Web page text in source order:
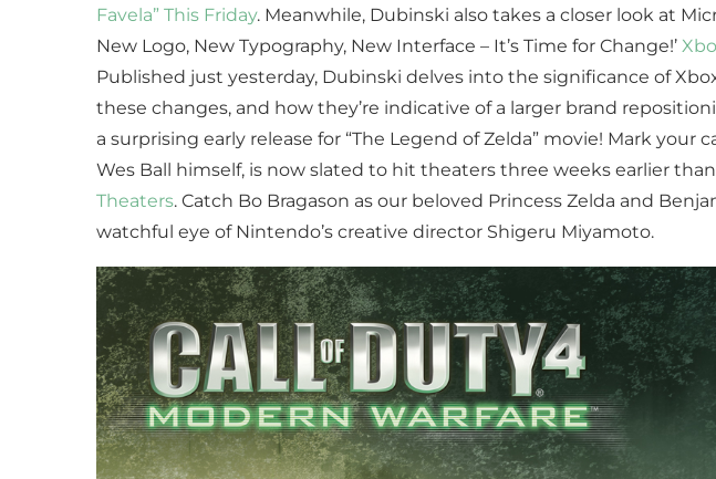
Favela” This Friday. Meanwhile, Dubinski also takes a closer look at
New Logo, New Typography, New Interface – It’s Time for Change!’
Published just yesterday, Dubinski delves into the significance of
these changes, and how they’re indicative of a larger brand
a surprising early release for “The Legend of Zelda” movie! Mark
Wes Ball himself, is now slated to hit theaters three weeks earlier
Theaters. Catch Bo Bragason as our beloved Princess Zelda and
watchful eye of Nintendo’s creative director Shigeru Miyamoto.